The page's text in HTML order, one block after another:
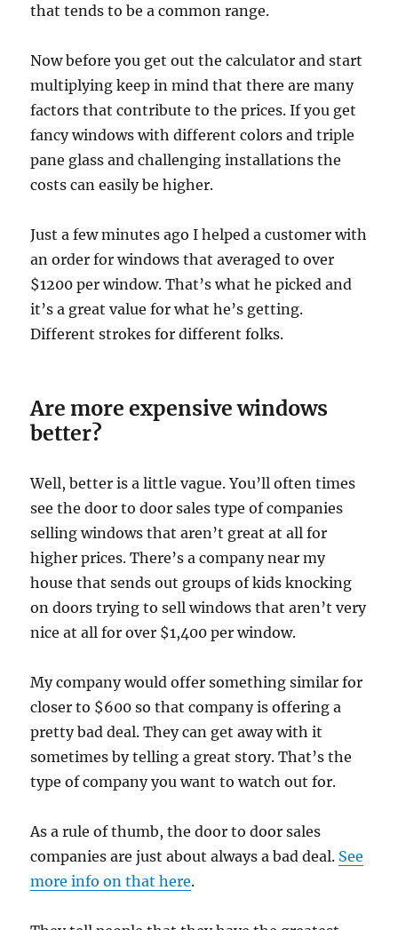
that tends to be a common range.
Now before you get out the calculator and start
multiplying keep in mind that there are many
factors that contribute to the prices. If you get
fancy windows with different colors and triple
pane glass and challenging installations the
costs can easily be higher.
Just a few minutes ago I helped a customer with
an order for windows that averaged to over
$1200 per window. That’s what he picked and
it’s a great value for what he’s getting.
Different strokes for different folks.
Are more expensive windows
better?
Well, better is a little vague. You’ll often times
see the door to door sales type of companies
selling windows that aren’t great at all for
higher prices. There’s a company near my
house that sends out groups of kids knocking
on doors trying to sell windows that aren’t very
nice at all for over $1,400 per window.
My company would offer something similar for
closer to $600 so that company is offering a
pretty bad deal. They can get away with it
sometimes by telling a great story. That’s the
type of company you want to watch out for.
As a rule of thumb, the door to door sales
companies are just about always a bad deal. See
more info on that here.